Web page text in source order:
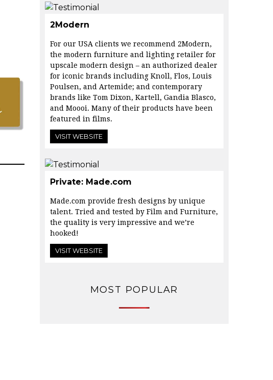
2Modern
For our USA clients we recommend 2Modern,
the modern furniture and lighting retailer for
upscale modern design – an authorized dealer
for iconic brands including Knoll, Flos, Louis
Poulsen, and Artemide; and contemporary
brands like Tom Dixon, Kartell, Gandia Blasco,
and Moooi. Many of their products have been
featured in films.
VISIT WEBSITE
Private: Made.com
Made.com provide fresh designs by unique
talent. Tried and tested by Film and Furniture,
the quality is very impressive and we’re
hooked!
VISIT WEBSITE
MOST POPULAR